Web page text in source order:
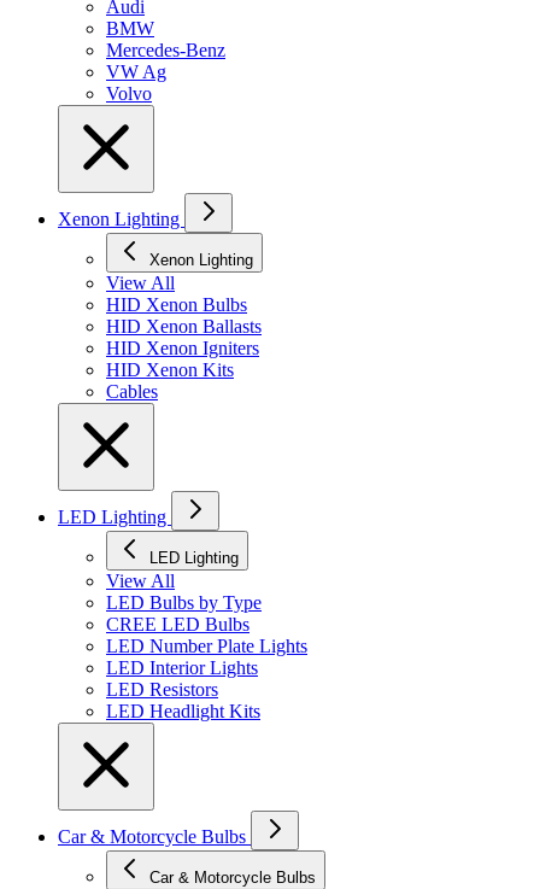
Audi
BMW
Mercedes-Benz
VW Ag
Volvo
Xenon Lighting
Xenon Lighting
View All
HID Xenon Bulbs
HID Xenon Ballasts
HID Xenon Igniters
HID Xenon Kits
Cables
LED Lighting
LED Lighting
View All
LED Bulbs by Type
CREE LED Bulbs
LED Number Plate Lights
LED Interior Lights
LED Resistors
LED Headlight Kits
Car & Motorcycle Bulbs
Car & Motorcycle Bulbs